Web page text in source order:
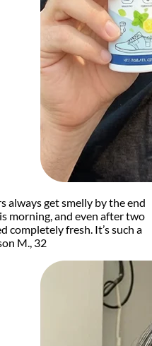
always get smelly by the end
morning, and even after two
completely fresh. It’s such a
M., 32